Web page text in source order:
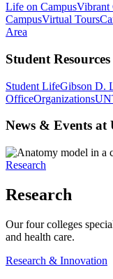
Life on CampusVibrant
CampusVirtual Tours
Area
Student Resources
Student LifeGibson D.
OfficeOrganizations
News & Events at
Research
Research
Our four colleges
and health care.
Research & Innovation